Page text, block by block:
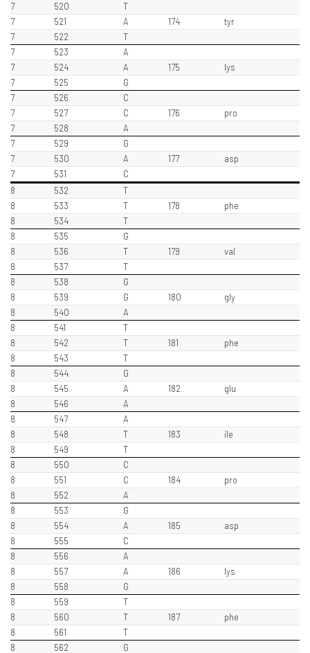
7
520
T
7
521 A 174
tyr
7
522
T
7
523
A
7
524 A 175
lys
7
525
G
7
526
C
7
527 C 176
pro
7
528
A
7
529
G
7
530 A 177
asp
7
531
C
8
532
T
8
533 T 178
phe
8
534
T
8
535
G
8
536 T 179
val
8
537
T
8
538
G
8
539 G 180
gly
8
540
A
8
541
T
8
542 T 181
phe
8
543
T
8
544
G
8
545 A 182
glu
8
546
A
8
547
A
8
548 T 183
ile
8
549
T
8
550
C
8
551 C 184
pro
8
552
A
8
553
G
8
554 A 185
asp
8
555
C
8
556
A
8
557 A 186
lys
8
558
G
8
559
T
8
560 T 187
phe
8
561
T
8
562 G